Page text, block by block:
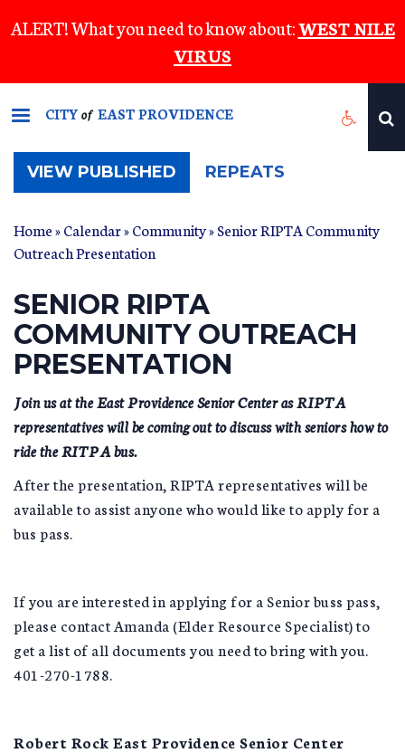
to
content
ALERT! What you need to know about:WEST NILE
VIRUS
CITYof EAST PROVIDENCE
VIEW PUBLISHED (ACTIVE
TAB)
REPEATS
Home»Calendar»Community» Senior RIPTA Community
Outreach Presentation
SENIOR RIPTA
COMMUNITY OUTREACH
PRESENTATION
Join us at the East Providence Senior Center as RIPTA
representatives will be coming out to discuss with seniors how to
ride the RITPA bus.
After the presentation, RIPTA representatives will be
available to assist anyone who would like to apply for a
bus pass.
If you are interested in applying for a Senior buss pass,
please contact Amanda (Elder Resource Specialist) to
get a list of all documents you need to bring with you.
401-270-1788.
Robert Rock East Providence Senior Center